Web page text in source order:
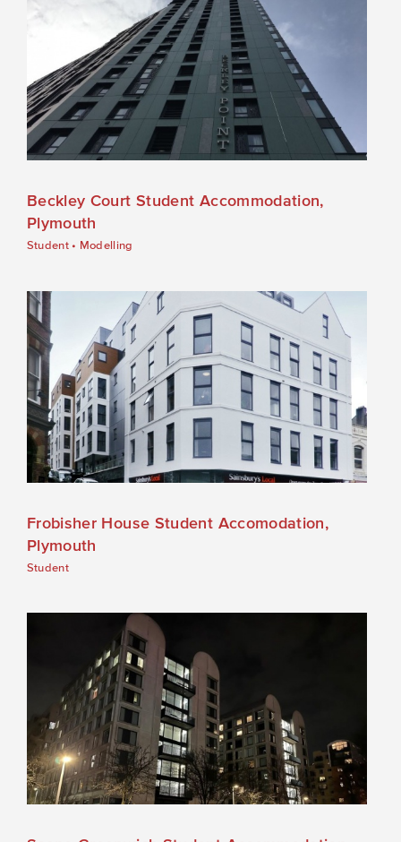
Beckley Court Student Accommodation,
Plymouth
Student• Modelling
Frobisher House Student Accomodation,
Plymouth
Student